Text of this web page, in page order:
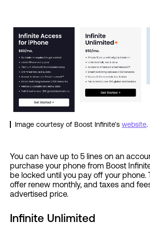
Image courtesy of Boost Infinite’s website.
You can have up to 5 lines on an
purchase your phone from Boost
be locked until you pay off your phone.
offer renew monthly, and taxes and
advertised price.
Infinite Unlimited